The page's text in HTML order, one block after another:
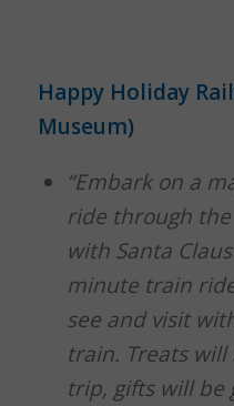
Happy Holiday
Museum)
“Embark on a
ride through
with Santa
minute train
see and visit
train. Treats
trip, gifts will be